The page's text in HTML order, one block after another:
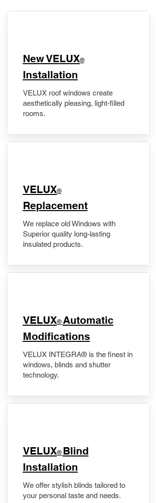
New VELUX®
Installation
VELUX roof windows create
aesthetically pleasing, light-filled
rooms.
VELUX®
Replacement
We replace old Windows with
Superior quality long-lasting
insulated products.
VELUX® Automatic
Modifications
VELUX INTEGRA® is the finest in
windows, blinds and shutter
technology.
VELUX® Blind
Installation
We offer stylish blinds tailored to
your personal taste and needs.